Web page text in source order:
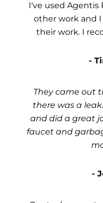
I've used
other work and
their work. I
-
They came out
there was a
and did a great
faucet and
-